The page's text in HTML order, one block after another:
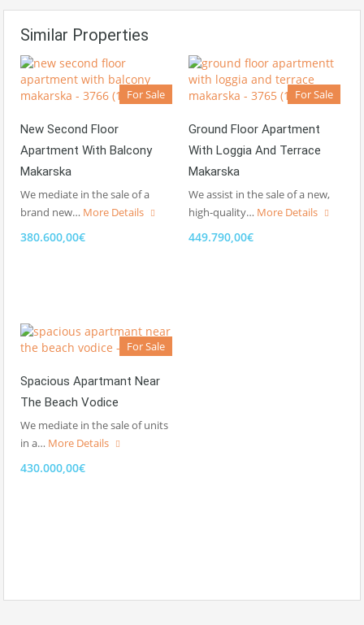
Similar Properties
For Sale
New Second Floor
Apartment With Balcony
Makarska
We mediate in the sale of a
brand new… More Details
380.600,00€
For Sale
Ground Floor Apartment
With Loggia And Terrace
Makarska
We assist in the sale of a new,
high-quality… More Details
449.790,00€
For Sale
Spacious Apartmant Near
The Beach Vodice
We mediate in the sale of units
in a… More Details
430.000,00€